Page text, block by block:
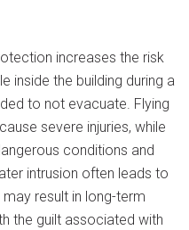
increases the risk
inside the building during a
to not evacuate. Flying
severe injuries, while
conditions and
intrusion often leads to
result in long-term
the guilt associated with